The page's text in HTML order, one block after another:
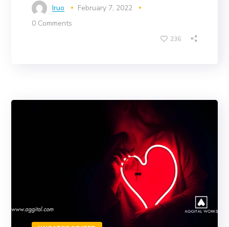
Iruo
February 7, 2022
0 Comments
236